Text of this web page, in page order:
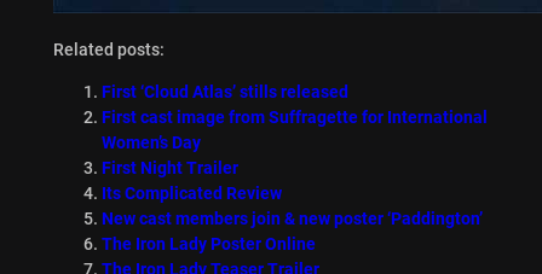
Related posts:
First ‘Cloud Atlas’ stills released
First cast image from Suffragette for International
Women’s Day
First Night Trailer
Its Complicated Review
New cast members join & new poster ‘Paddington’
The Iron Lady Poster Online
The Iron Lady Teaser Trailer